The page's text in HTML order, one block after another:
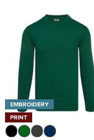
EMBROIDERY
PRINT